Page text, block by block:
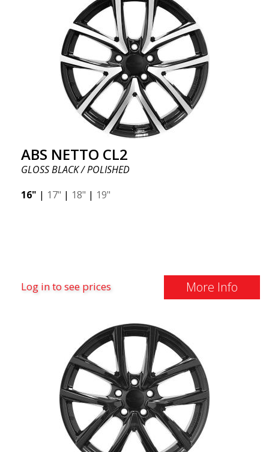
ABS NETTO CL2
GLOSS BLACK / POLISHED
16" | 17" | 18" | 19"
Log in to see prices More Info